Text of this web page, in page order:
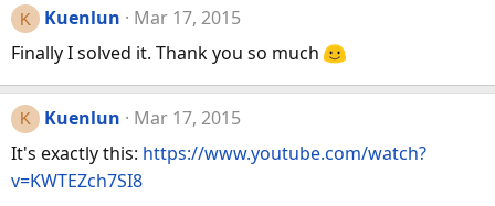
a
c
t
i
o
n
s
:
K Kuenlun
Mar 17, 2015
Finally I solved it. Thank you so much
K Kuenlun
Mar 17, 2015
It's exactly this: https://www.youtube.com/watch?
v=KWTEZch7SI8